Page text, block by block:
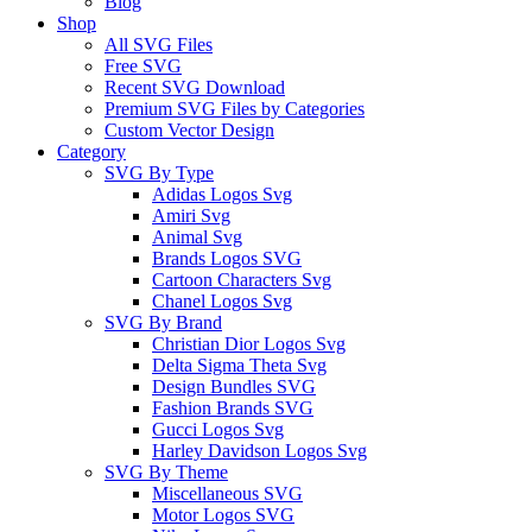
Shop
All SVG Files
Free SVG
Recent SVG Download
Premium SVG Files by Categories
Custom Vector Design
Category
SVG By Type
Adidas Logos Svg
Amiri Svg
Animal Svg
Brands Logos SVG
Cartoon Characters Svg
Chanel Logos Svg
SVG By Brand
Christian Dior Logos Svg
Delta Sigma Theta Svg
Design Bundles SVG
Fashion Brands SVG
Gucci Logos Svg
Harley Davidson Logos Svg
SVG By Theme
Miscellaneous SVG
Motor Logos SVG